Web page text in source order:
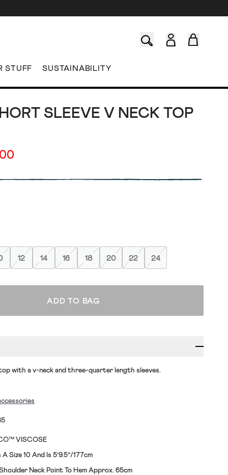
STUFF SUSTAINABILITY
SLEEVE V NECK TOP
12 14 16 18 20 22 24
ADD TO BAG
with a v-neck and three-quarter length sleeves.
VISCOSE
Size 10 And Is 5’9.5”/177cm
Neck Point To Hem Approx. 65cm